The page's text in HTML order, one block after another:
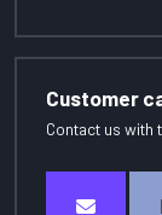
Customer
Contact us with